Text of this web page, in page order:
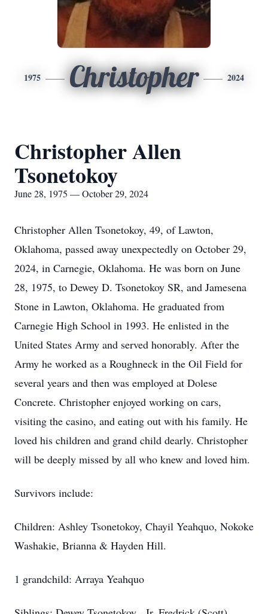
1975 Christopher 2024
Christopher Allen
Tsonetokoy
June 28, 1975 — October 29, 2024
Christopher Allen Tsonetokoy, 49, of Lawton,
Oklahoma, passed away unexpectedly on October 29,
2024, in Carnegie, Oklahoma. He was born on June
28, 1975, to Dewey D. Tsonetokoy SR, and Jamesena
Stone in Lawton, Oklahoma. He graduated from
Carnegie High School in 1993. He enlisted in the
United States Army and served honorably. After the
Army he worked as a Roughneck in the Oil Field for
several years and then was employed at Dolese
Concrete. Christopher enjoyed working on cars,
visiting the casino, and eating out with his family. He
loved his children and grand child dearly. Christopher
will be deeply missed by all who knew and loved him.
Survivors include:
Children: Ashley Tsonetokoy, Chayil Yeahquo, Nokoke
Washakie, Brianna & Hayden Hill.
1 grandchild: Arraya Yeahquo